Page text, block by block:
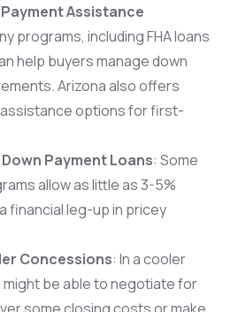
Assistance
programs, including FHA loans
help buyers manage down
Arizona also offers
options for first-
Payment Loans: Some
allow as little as 3-5%
financial leg-up in pricey
Concessions: In a cooler
be able to negotiate for